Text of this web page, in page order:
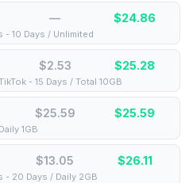
— $24.86
10 Days / Unlimited
$2.53 $25.28
- 15 Days / Total 10GB
$25.59 $25.59
1GB
$13.05 $26.11
20 Days / Daily 2GB